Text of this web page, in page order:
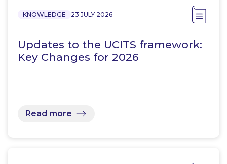
KNOWLEDGE 23 JULY 2026
Updates to the UCITS framework:
Key Changes for 2026
Read more